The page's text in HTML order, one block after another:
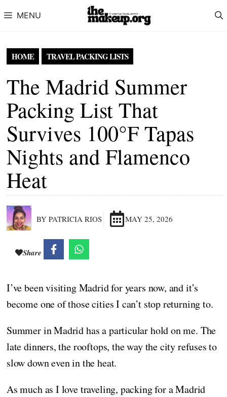
MENU
HOME TRAVEL PACKING LISTS
The Madrid Summer
Packing List That
Survives 100°F Tapas
Nights and Flamenco
Heat
BY PATRICIA RIOS MAY 25, 2026
Share
I’ve been visiting Madrid for years now, and it’s
become one of those cities I can’t stop returning to.
Summer in Madrid has a particular hold on me. The
late dinners, the rooftops, the way the city refuses to
slow down even in the heat.
As much as I love traveling, packing for a Madrid